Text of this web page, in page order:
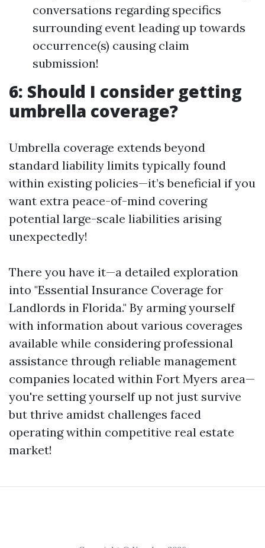
conversations regarding specifics
surrounding event leading up towards
occurrence(s) causing claim
submission!
6: Should I consider getting
umbrella coverage?
Umbrella coverage extends beyond
standard liability limits typically found
within existing policies—it’s beneficial if you
want extra peace-of-mind covering
potential large-scale liabilities arising
unexpectedly!
There you have it—a detailed exploration
into "Essential Insurance Coverage for
Landlords in Florida." By arming yourself
with information about various coverages
available while considering professional
assistance through reliable management
companies located within Fort Myers area—
you're setting yourself up not just survive
but thrive amidst challenges faced
operating within competitive real estate
market!